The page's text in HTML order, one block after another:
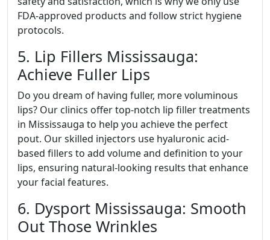
FDA-approved products and follow strict hygiene
protocols.
5. Lip Fillers Mississauga:
Achieve Fuller Lips
Do you dream of having fuller, more voluminous
lips? Our clinics offer top-notch lip filler treatments
in Mississauga to help you achieve the perfect
pout. Our skilled injectors use hyaluronic acid-
based fillers to add volume and definition to your
lips, ensuring natural-looking results that enhance
your facial features.
6. Dysport Mississauga: Smooth
Out Those Wrinkles